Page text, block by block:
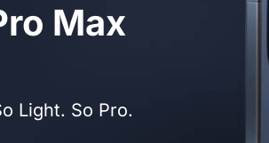
Max
Light. So Pro.